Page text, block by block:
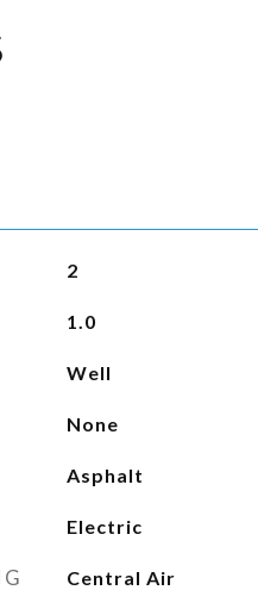
2
1.0
Well
None
Asphalt
Electric
Central Air